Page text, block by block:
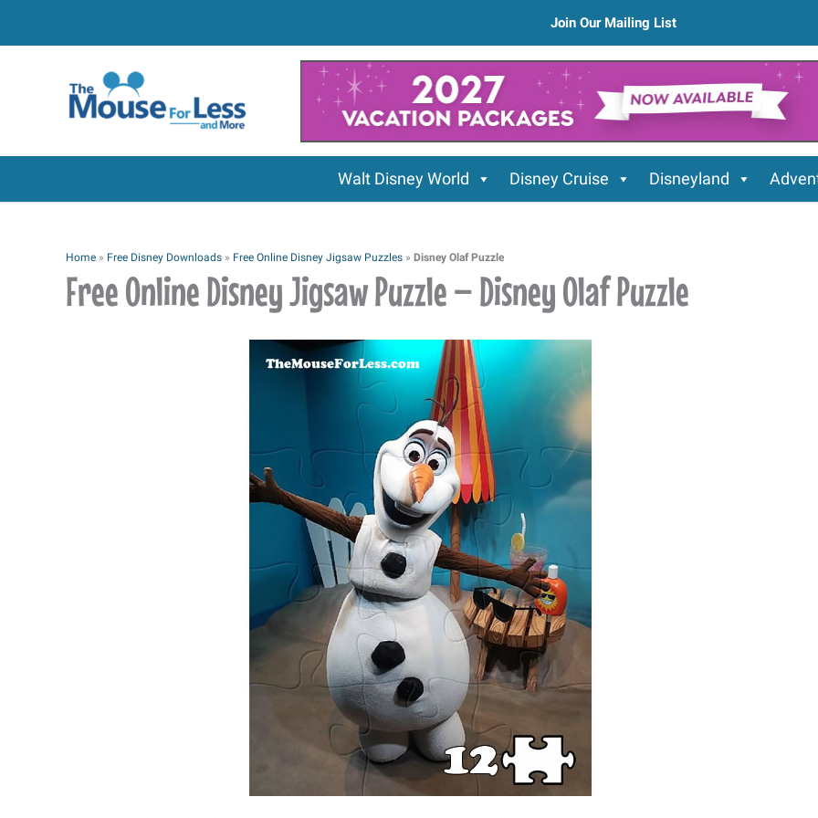
to
Join Our Mailing List
Walt Disney World Disney Cruise Disneyland
Home » Free Disney Downloads » Free Online Disney Jigsaw Puzzles » Disney Olaf Puzzle
Free Online Disney Jigsaw Puzzle – Disney Olaf Puzzle